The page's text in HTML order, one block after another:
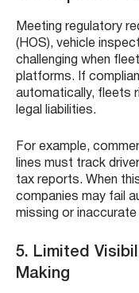
Meeting regulatory
(HOS), vehicle
challenging when
platforms. If
automatically, fleets
legal liabilities.
For example,
lines must track
tax reports. When
companies may fail
missing or
5. Limited
Making